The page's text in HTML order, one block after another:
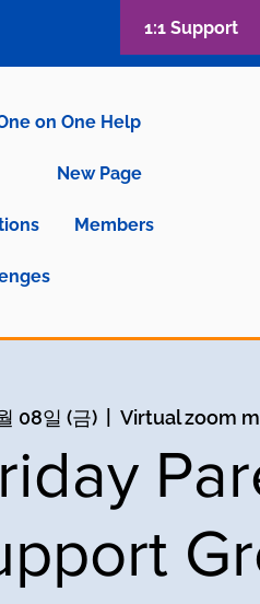
on One Help
New Page
Members
1:1 Support
08일 (금)
  |
Virtual zoom